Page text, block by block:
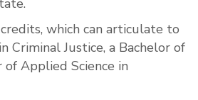
which can articulate to
Criminal Justice, a Bachelor of
of Applied Science in